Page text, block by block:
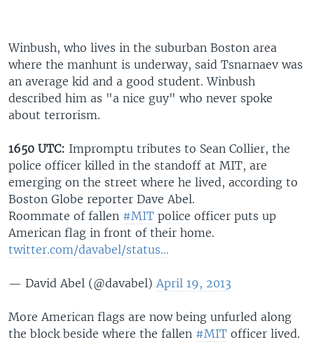
Winbush, who lives in the suburban Boston area
where the manhunt is underway, said Tsnarnaev was
an average kid and a good student. Winbush
described him as "a nice guy" who never spoke
about terrorism.
1650 UTC: Impromptu tributes to Sean Collier, the
police officer killed in the standoff at MIT, are
emerging on the street where he lived, according to
Boston Globe reporter Dave Abel.
Roommate of fallen #MIT police officer puts up
American flag in front of their home.
twitter.com/davabel/status…
— David Abel (@davabel) April 19, 2013
More American flags are now being unfurled along
the block beside where the fallen #MIT officer lived.